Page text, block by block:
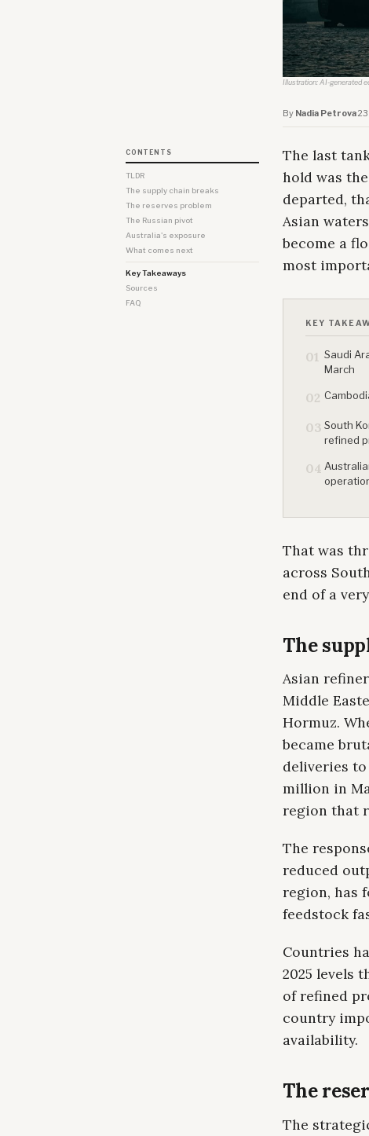
Illustration: AI-generated
By Nadia Petrova·
CONTENTS
TLDR
The supply chain breaks
The reserves problem
The Russian pivot
Australia's exposure
What comes next
Key Takeaways
Sources
FAQ
The last
hold was
departed,
Asian
become a
most
KEY
01 Saudi
March
02
03 South
refined
04
That was
across
end of a
The
Asian
Middle
Hormuz.
became
deliveries to
million in
region that
The
reduced
region, has
feedstock
Countries
2025 levels
of refined
country
availability.
The
The